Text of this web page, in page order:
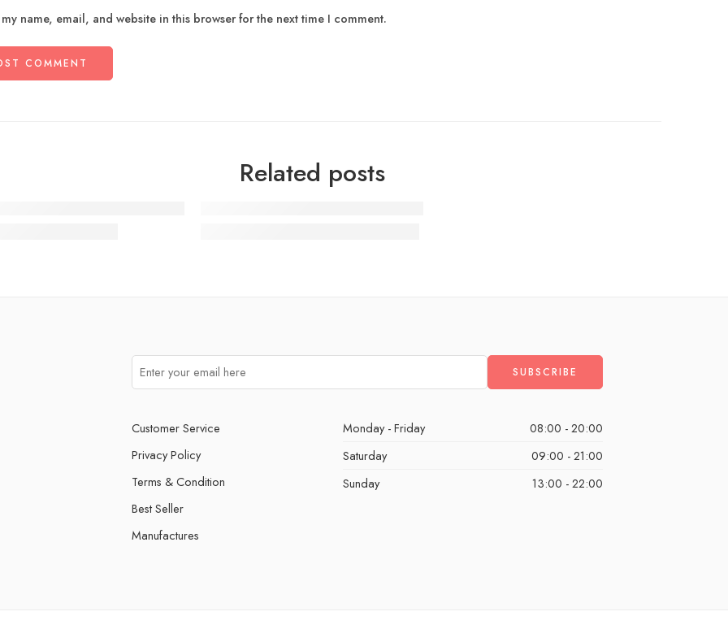
my name, email, and website in this browser for the next time I comment.
Related posts
Customer Service
Privacy Policy
Terms & Condition
Best Seller
Manufactures
Monday - Friday
08:00 - 20:00
Saturday
09:00 - 21:00
Sunday
13:00 - 22:00